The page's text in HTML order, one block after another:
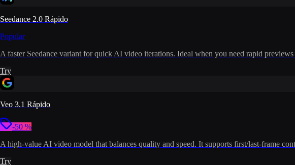
Seedance 2.0 Rápido
Popular
A faster Seedance variant for quick AI video iterations. Ideal when you need rapid
Try
Veo 3.1 Rápido
-50 %
A high-value AI video model that balances quality and speed. It supports first/last-frame
Try